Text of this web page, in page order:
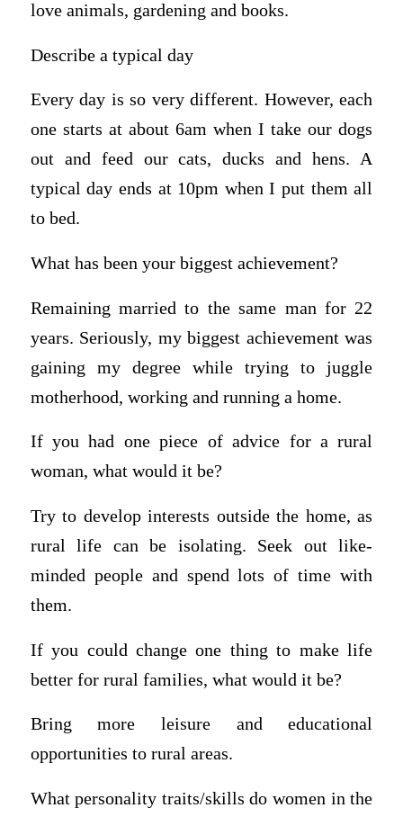
love animals, gardening and books.
Describe a typical day
Every day is so very different. However, each
one starts at about 6am when I take our dogs
out and feed our cats, ducks and hens. A
typical day ends at 10pm when I put them all
to bed.
What has been your biggest achievement?
Remaining married to the same man for 22
years. Seriously, my biggest achievement was
gaining my degree while trying to juggle
motherhood, working and running a home.
If you had one piece of advice for a rural
woman, what would it be?
Try to develop interests outside the home, as
rural life can be isolating. Seek out like-
minded people and spend lots of time with
them.
If you could change one thing to make life
better for rural families, what would it be?
Bring more leisure and educational
opportunities to rural areas.
What personality traits/skills do women in the